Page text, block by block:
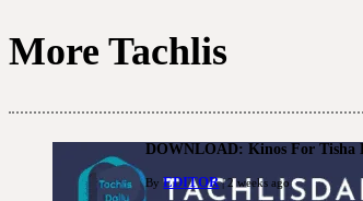
More Tachlis
DOWNLOAD: Kinos For Tisha
ByEDITOR| 2 weeks ago